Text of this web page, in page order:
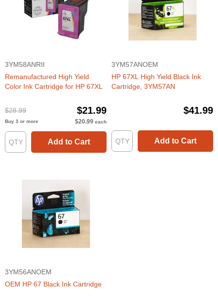
3YM58ANRII
Remanufactured High Yield
Color Ink Cartridge for HP 67XL
$28.99 $21.99
Buy 3 or more $20.99 each
Add to Cart
3YM57ANOEM
HP 67XL High Yield Black Ink
Cartridge, 3YM57AN
$41.99
Add to Cart
3YM56ANOEM
OEM HP 67 Black Ink Cartridge